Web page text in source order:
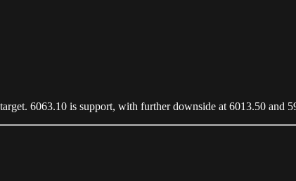
6063.10 is support, with further downside at 6013.50 and